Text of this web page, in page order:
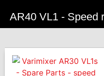
AR40 VL1 - Speed